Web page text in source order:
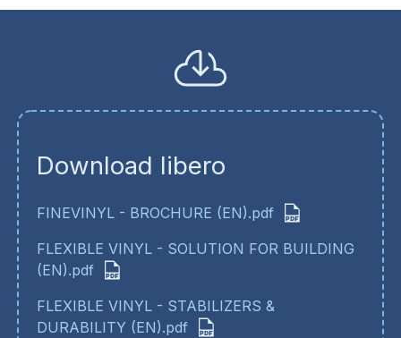
Download libero
FINEVINYL - BROCHURE (EN).pdf
FLEXIBLE VINYL - SOLUTION FOR BUILDING
(EN).pdf
FLEXIBLE VINYL - STABILIZERS &
DURABILITY (EN).pdf